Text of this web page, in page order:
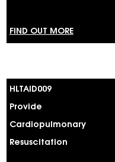
FIND OUT MORE
HLTAID009
Provide
Cardiopulmonary
Resuscitation